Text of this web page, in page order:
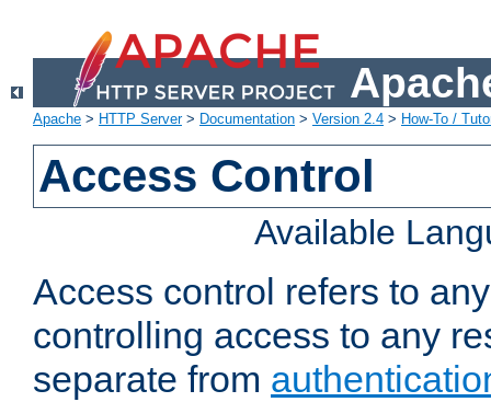
Apache > HTTP Server> Documentation > Version 2.4 > How-To /
Access Control
Available
Access control refers to
controlling access to any
separate from